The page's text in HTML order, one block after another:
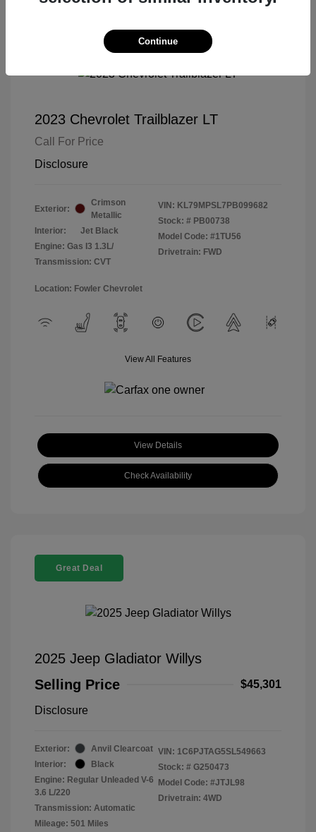
2023 Chevrolet Trailblazer LT
Call For Price
Disclosure
Exterior:
Crimson
Metallic
Interior:
Jet Black
Engine: Gas I3 1.3L/
Transmission: CVT
VIN: KL79MPSL7PB099682
Stock: # PB00738
Model Code: #1TU56
Drivetrain: FWD
Location: Fowler Chevrolet
View All Features
View Details
Check Availability
Great Deal
2025 Jeep Gladiator Willys
Selling Price
$45,301
Disclosure
Exterior:
Anvil Clearcoat
Interior:
Black
Engine: Regular Unleaded V-6
3.6 L/220
Transmission: Automatic
Mileage: 501 Miles
VIN: 1C6PJTAG5SL549663
Stock: # G250473
Model Code: #JTJL98
Drivetrain: 4WD
Continue